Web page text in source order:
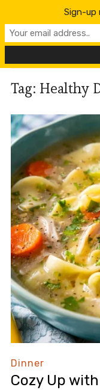
Tag: Healthy
Dinner
Cozy Up
Sign-up